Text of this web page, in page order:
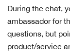
During the chat,
ambassador for
questions, but
product/service